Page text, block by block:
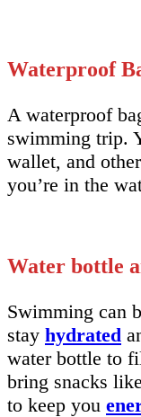
Waterproof
A waterproof
swimming trip.
wallet, and other
you’re in the
Water bottle
Swimming can
stay hydrated
water bottle to
bring snacks
to keep you